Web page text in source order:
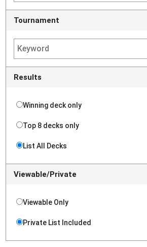
Tournament
Results
Winning deck only
Top 8 decks only
List All Decks
Viewable/Private
Viewable Only
Private List Included